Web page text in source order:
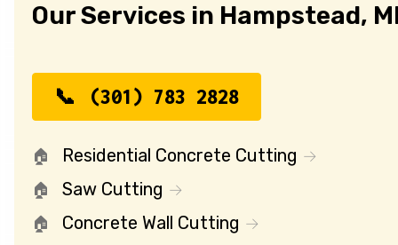
Our Services in Hampstead,
(301) 783 2828
Residential Concrete Cutting
Saw Cutting
Concrete Wall Cutting